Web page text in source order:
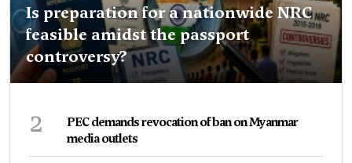
Is preparation for a nationwide NRC
feasible amidst the passport
controversy?
2
PEC demands revocation of ban on Myanmar
media outlets